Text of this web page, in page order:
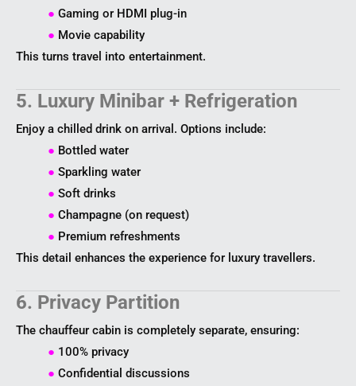
● Gaming or HDMI plug-in
● Movie capability
This turns travel into entertainment.
5. Luxury Minibar + Refrigeration
Enjoy a chilled drink on arrival. Options include:
● Bottled water
● Sparkling water
● Soft drinks
● Champagne (on request)
● Premium refreshments
This detail enhances the experience for luxury travellers.
6. Privacy Partition
The chauffeur cabin is completely separate, ensuring:
● 100% privacy
● Confidential discussions